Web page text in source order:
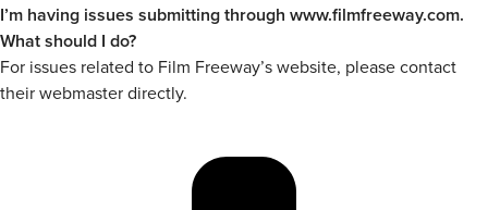
I’m having issues submitting through www.filmfreeway.com.
What should I do?
For issues related to Film Freeway’s website, please contact
their webmaster directly.